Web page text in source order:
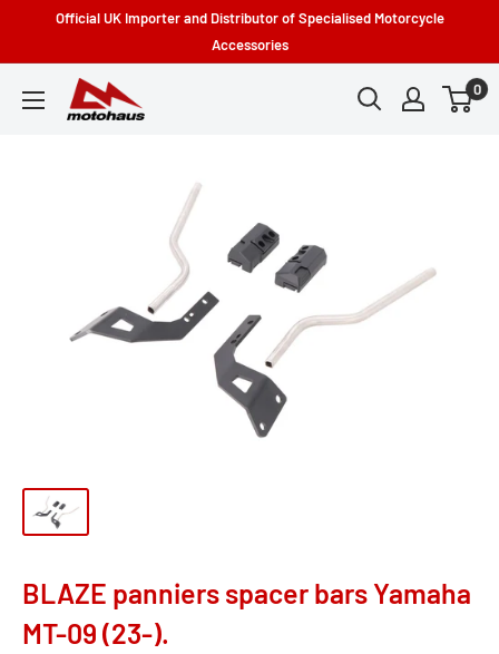
Official UK Importer and Distributor of Specialised Motorcycle
Accessories
Motohaus
Powersports
0
BLAZE panniers spacer bars Yamaha
MT-09 (23-).